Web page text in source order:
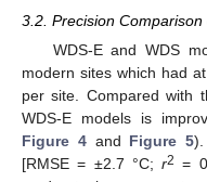
3.2. Precision
WDS-E and WDS
modern sites which had
per site. Compared with
WDS-E models is
Figure 4and Figure 5
[RMSE = ±2.7 °C; r2 =